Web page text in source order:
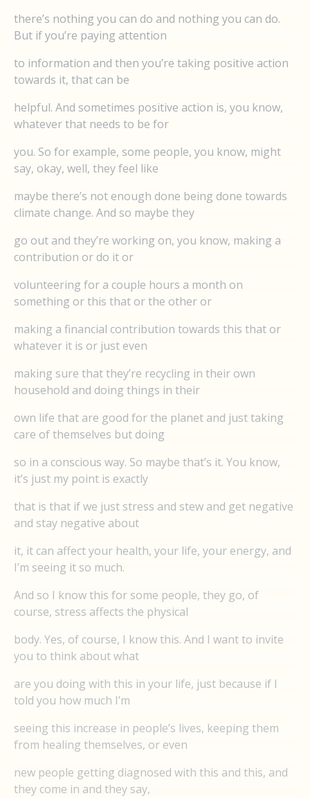
there’s nothing you can do and nothing you can do.
But if you’re paying attention
to information and then you’re taking positive action
towards it, that can be
helpful. And sometimes positive action is, you know,
whatever that needs to be for
you. So for example, some people, you know, might
say, okay, well, they feel like
maybe there’s not enough done being done towards
climate change. And so maybe they
go out and they’re working on, you know, making a
contribution or do it or
volunteering for a couple hours a month on
something or this that or the other or
making a financial contribution towards this that or
whatever it is or just even
making sure that they’re recycling in their own
household and doing things in their
own life that are good for the planet and just taking
care of themselves but doing
so in a conscious way. So maybe that’s it. You know,
it’s just my point is exactly
that is that if we just stress and stew and get negative
and stay negative about
it, it can affect your health, your life, your energy, and
I’m seeing it so much.
And so I know this for some people, they go, of
course, stress affects the physical
body. Yes, of course, I know this. And I want to invite
you to think about what
are you doing with this in your life, just because if I
told you how much I’m
seeing this increase in people’s lives, keeping them
from healing themselves, or even
new people getting diagnosed with this and this, and
they come in and they say,